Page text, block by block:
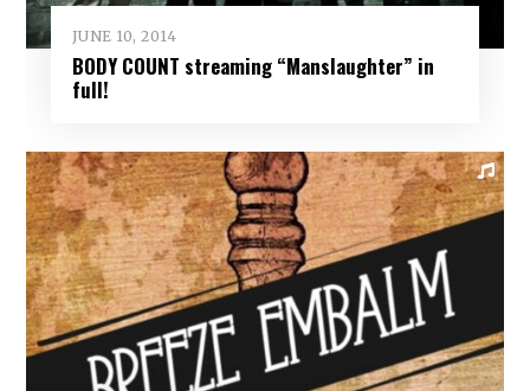
JUNE 10, 2014
BODY COUNT streaming “Manslaughter” in
full!